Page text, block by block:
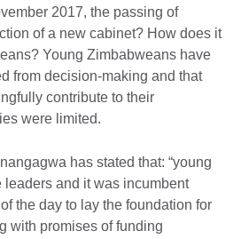
2017, the passing of
of a new cabinet? How does it
Young Zimbabweans have
from decision-making and that
contribute to their
were limited.
has stated that: “young
leaders and it was incumbent
the day to lay the foundation for
with promises of funding